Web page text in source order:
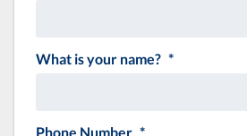
What is your name? *
Phone Number *